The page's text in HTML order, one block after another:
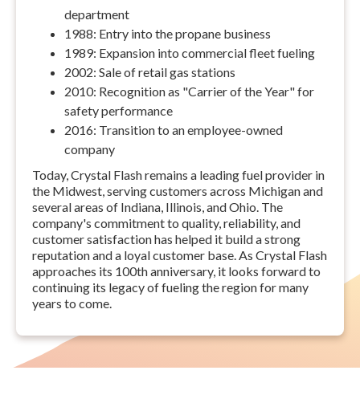
department
1988: Entry into the propane business
1989: Expansion into commercial fleet fueling
2002: Sale of retail gas stations
2010: Recognition as "Carrier of the Year" for
safety performance
2016: Transition to an employee-owned
company
Today, Crystal Flash remains a leading fuel provider in
the Midwest, serving customers across Michigan and
several areas of Indiana, Illinois, and Ohio. The
company's commitment to quality, reliability, and
customer satisfaction has helped it build a strong
reputation and a loyal customer base. As Crystal Flash
approaches its 100th anniversary, it looks forward to
continuing its legacy of fueling the region for many
years to come.